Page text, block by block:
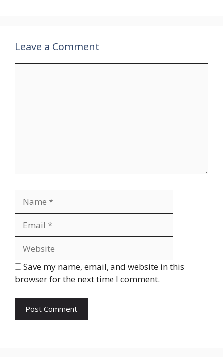
Leave a Comment
Save my name, email, and website in this
browser for the next time I comment.